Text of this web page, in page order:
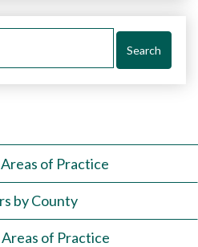
of Practice
by County
of Practice